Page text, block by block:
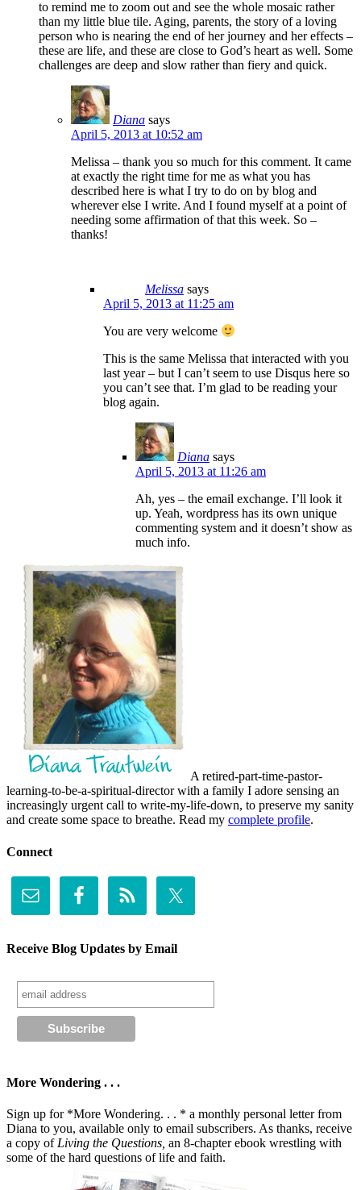
to remind me to zoom out and see the whole mosaic rather
than my little blue tile. Aging, parents, the story of a loving
person who is nearing the end of her journey and her effects –
these are life, and these are close to God’s heart as well. Some
challenges are deep and slow rather than fiery and quick.
Diana says
April 5, 2013 at 10:52 am
Melissa – thank you so much for this comment. It came
at exactly the right time for me as what you has
described here is what I try to do on by blog and
wherever else I write. And I found myself at a point of
needing some affirmation of that this week. So –
thanks!
Melissa says
April 5, 2013 at 11:25 am
You are very welcome
This is the same Melissa that interacted with you
last year – but I can’t seem to use Disqus here so
you can’t see that. I’m glad to be reading your
blog again.
Diana says
April 5, 2013 at 11:26 am
Ah, yes – the email exchange. I’ll look it
up. Yeah, wordpress has its own unique
commenting system and it doesn’t show as
much info.
A retired-part-time-pastor-
learning-to-be-a-spiritual-director with a family I adore sensing an
increasingly urgent call to write-my-life-down, to preserve my sanity
and create some space to breathe. Read my complete profile.
Connect
Receive Blog Updates by Email
More Wondering . . .
Sign up for *More Wondering. . . * a monthly personal letter from
Diana to you, available only to email subscribers. As thanks, receive
a copy of Living the Questions, an 8-chapter ebook wrestling with
some of the hard questions of life and faith.